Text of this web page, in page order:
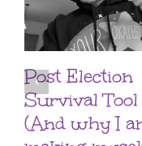
Post Election
Survival Tool
(And why I